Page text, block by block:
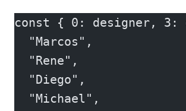
const { 0: designer, 3:
  "Marcos",
  "Rene",
  "Diego",
  "Michael",